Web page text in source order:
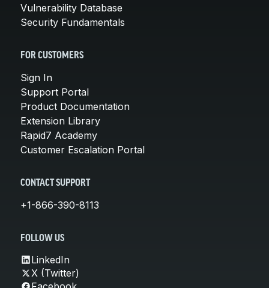
Vulnerability Database
Security Fundamentals
FOR CUSTOMERS
Sign In
Support Portal
Product Documentation
Extension Library
Rapid7 Academy
Customer Escalation Portal
CONTACT SUPPORT
+1-866-390-8113
FOLLOW US
LinkedIn
X (Twitter)